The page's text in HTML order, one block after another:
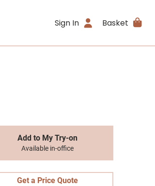
Sign In Basket
Add to My Try-on
Available in-office
Get a Price Quote